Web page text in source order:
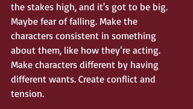
the stakes high, and it's got to be big.
Maybe fear of falling. Make the
characters consistent in something
about them, like how they’re acting.
Make characters different by having
different wants. Create conflict and
tension.